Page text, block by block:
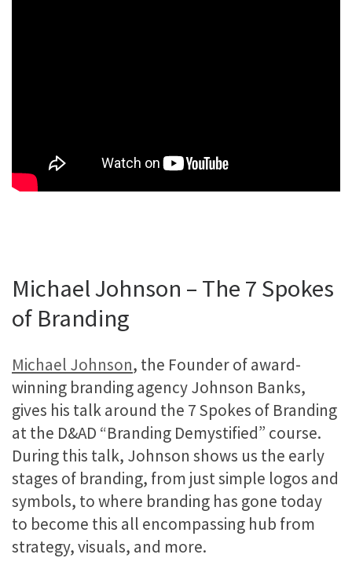
Michael Johnson – The 7 Spokes
of Branding
Michael Johnson, the Founder of award-
winning branding agency Johnson Banks,
gives his talk around the 7 Spokes of Branding
at the D&AD “Branding Demystified” course.
During this talk, Johnson shows us the early
stages of branding, from just simple logos and
symbols, to where branding has gone today
to become this all encompassing hub from
strategy, visuals, and more.